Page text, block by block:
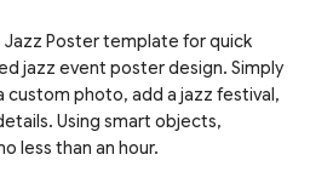
Jazz Poster template for quick
jazz event poster design. Simply
custom photo, add a jazz festival,
Using smart objects,
less than an hour.